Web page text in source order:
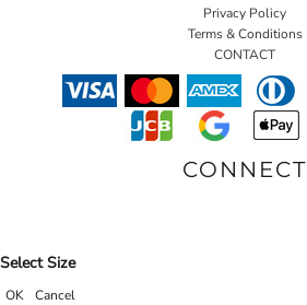
Privacy Policy
Terms & Conditions
CONTACT
CONNECT
Select Size
OK Cancel